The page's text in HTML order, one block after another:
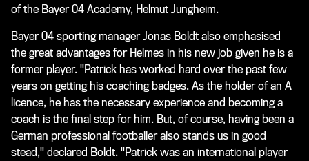
of the Bayer 04 Academy, Helmut Jungheim.
Bayer 04 sporting manager Jonas Boldt also emphasised
the great advantages for Helmes in his new job given he is a
former player. "Patrick has worked hard over the past few
years on getting his coaching badges. As the holder of an A
licence, he has the necessary experience and becoming a
coach is the final step for him. But, of course, having been a
German professional footballer also stands us in good
stead," declared Boldt. "Patrick was an international player